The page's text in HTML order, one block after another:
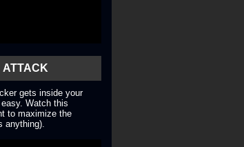
ATTACK
gets inside your
Watch this
to maximize the
anything).